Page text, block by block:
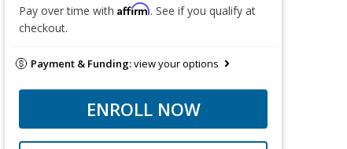
Pay over time with Affirm. See if you qualify at
checkout.
Payment & Funding:view your options
ENROLL NOW